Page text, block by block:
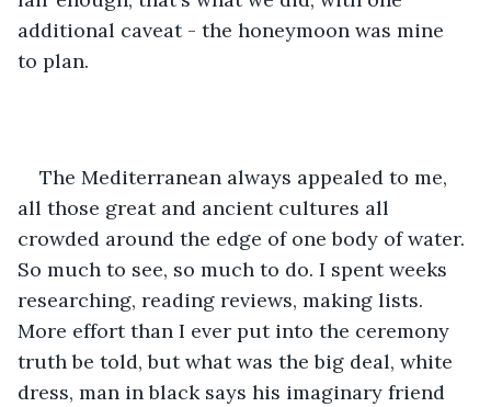
additional caveat - the honeymoon was mine
to plan.
The Mediterranean always appealed to me,
all those great and ancient cultures all
crowded around the edge of one body of water.
So much to see, so much to do. I spent weeks
researching, reading reviews, making lists.
More effort than I ever put into the ceremony
truth be told, but what was the big deal, white
dress, man in black says his imaginary friend